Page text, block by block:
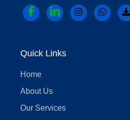
Quick Links
Home
About Us
Our Services